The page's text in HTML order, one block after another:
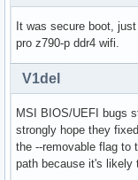
It was secure boot,
pro z790-p ddr4 wifi.
V1del
MSI BIOS/UEFI bugs
strongly hope they
the --removable flag to
path because it's likely